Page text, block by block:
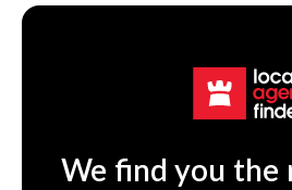
We find you the